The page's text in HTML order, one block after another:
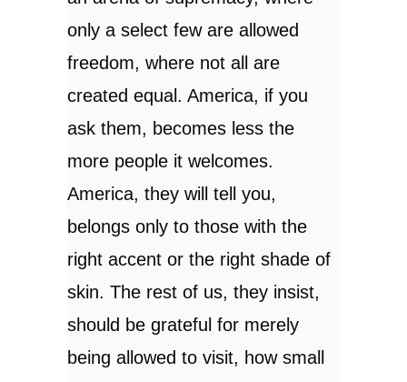
only a select few are allowed
freedom, where not all are
created equal. America, if you
ask them, becomes less the
more people it welcomes.
America, they will tell you,
belongs only to those with the
right accent or the right shade of
skin. The rest of us, they insist,
should be grateful for merely
being allowed to visit, how small